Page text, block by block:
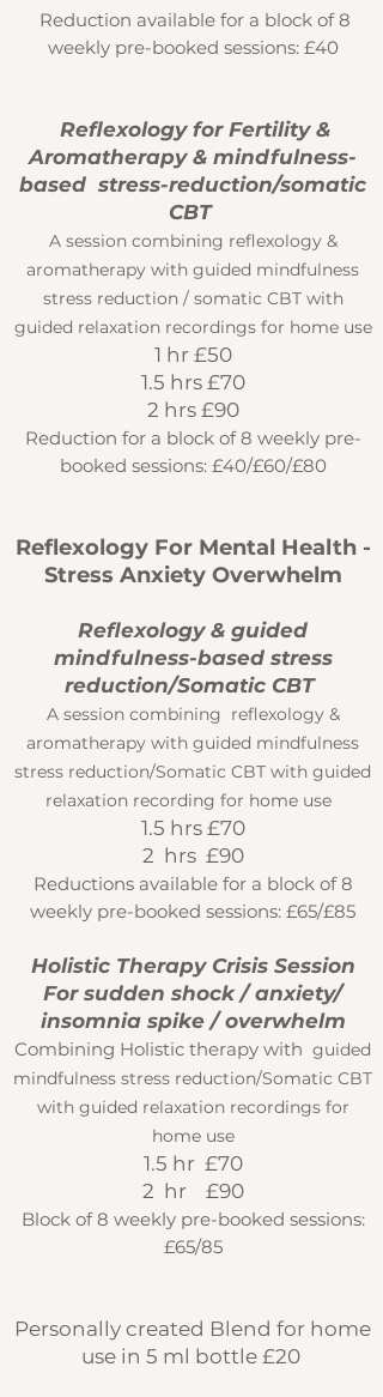
Reduction available for a block of 8
weekly pre-booked sessions: £40
Reflexology for Fertility &
Aromatherapy & mindfulness-
based stress-reduction/somatic
CBT
A session combining reflexology &
aromatherapy with guided mindfulness
stress reduction / somatic CBT with
guided relaxation recordings for home use
1 hr £50
1.5 hrs £70
2 hrs £90
Reduction for a block of 8 weekly pre-
booked sessions: £40/£60/£80
Reflexology For Mental Health -
Stress Anxiety Overwhelm
Reflexology & guided
mindfulness-based stress
reduction/Somatic CBT
A session combining reflexology &
aromatherapy with guided mindfulness
stress reduction/Somatic CBT with guided
relaxation recording for home use
1.5 hrs £70
2 hrs £90
Reductions available for a block of 8
weekly pre-booked sessions: £65/£85
Holistic Therapy Crisis Session
For sudden shock / anxiety/
insomnia spike / overwhelm
Combining Holistic therapy with guided
mindfulness stress reduction/Somatic CBT
with guided relaxation recordings for
home use
1.5 hr £70
2 hr £90
Block of 8 weekly pre-booked sessions:
£65/85
Personally created Blend for home
use in 5 ml bottle £20